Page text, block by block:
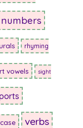
numbers
rhyming
vowels sight
verbs